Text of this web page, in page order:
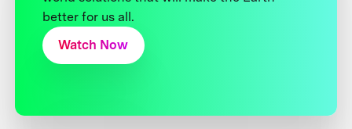
better for us all.
Watch Now